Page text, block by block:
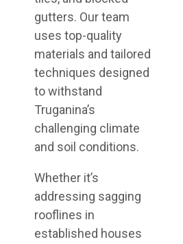
gutters. Our team
uses top-quality
materials and tailored
techniques designed
to withstand
Truganina’s
challenging climate
and soil conditions.
Whether it’s
addressing sagging
rooflines in
established houses